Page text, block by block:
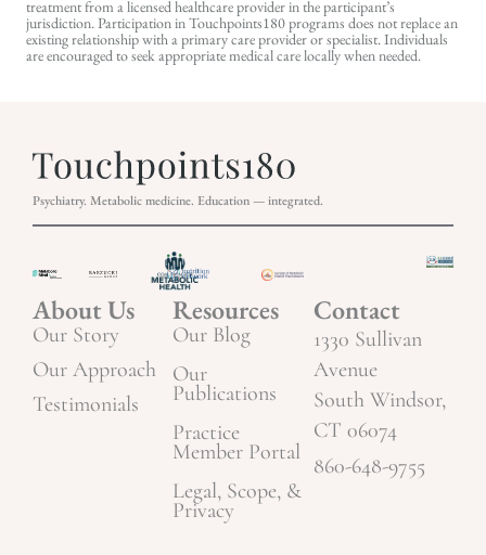
treatment from a licensed healthcare provider in the participant’s
jurisdiction. Participation in Touchpoints180 programs does not replace an
existing relationship with a primary care provider or specialist. Individuals
are encouraged to seek appropriate medical care locally when needed.
Psychiatry. Metabolic medicine. Education — integrated.
About Us
Our Story
Our Approach
Testimonials
Resources
Our Blog
Our
Publications
Practice
Member Portal
Legal, Scope, &
Privacy
Contact
1330 Sullivan
Avenue
South Windsor,
CT 06074
860-648-9755